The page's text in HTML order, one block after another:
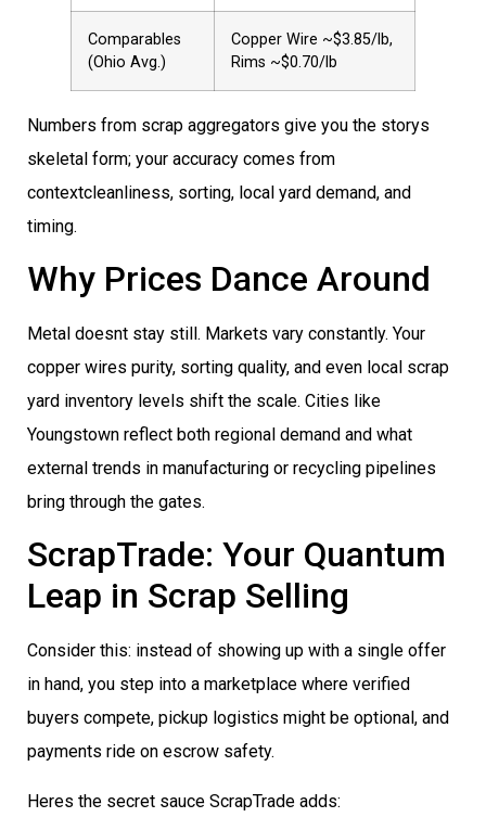
Comparables
(Ohio Avg.)
Copper Wire ~$3.85/lb,
Rims ~$0.70/lb
Numbers from scrap aggregators give you the storys
skeletal form; your accuracy comes from
contextcleanliness, sorting, local yard demand, and
timing.
Why Prices Dance Around
Metal doesnt stay still. Markets vary constantly. Your
copper wires purity, sorting quality, and even local scrap
yard inventory levels shift the scale. Cities like
Youngstown reflect both regional demand and what
external trends in manufacturing or recycling pipelines
bring through the gates.
ScrapTrade: Your Quantum
Leap in Scrap Selling
Consider this: instead of showing up with a single offer
in hand, you step into a marketplace where verified
buyers compete, pickup logistics might be optional, and
payments ride on escrow safety.
Heres the secret sauce ScrapTrade adds: